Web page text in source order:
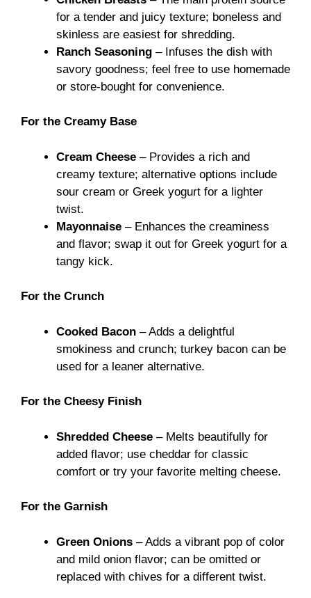
for a tender and juicy texture; boneless and
skinless are easiest for shredding.
Ranch Seasoning – Infuses the dish with
savory goodness; feel free to use homemade
or store-bought for convenience.
For the Creamy Base
Cream Cheese – Provides a rich and
creamy texture; alternative options include
sour cream or Greek yogurt for a lighter
twist.
Mayonnaise – Enhances the creaminess
and flavor; swap it out for Greek yogurt for a
tangy kick.
For the Crunch
Cooked Bacon – Adds a delightful
smokiness and crunch; turkey bacon can be
used for a leaner alternative.
For the Cheesy Finish
Shredded Cheese – Melts beautifully for
added flavor; use cheddar for classic
comfort or try your favorite melting cheese.
For the Garnish
Green Onions – Adds a vibrant pop of color
and mild onion flavor; can be omitted or
replaced with chives for a different twist.